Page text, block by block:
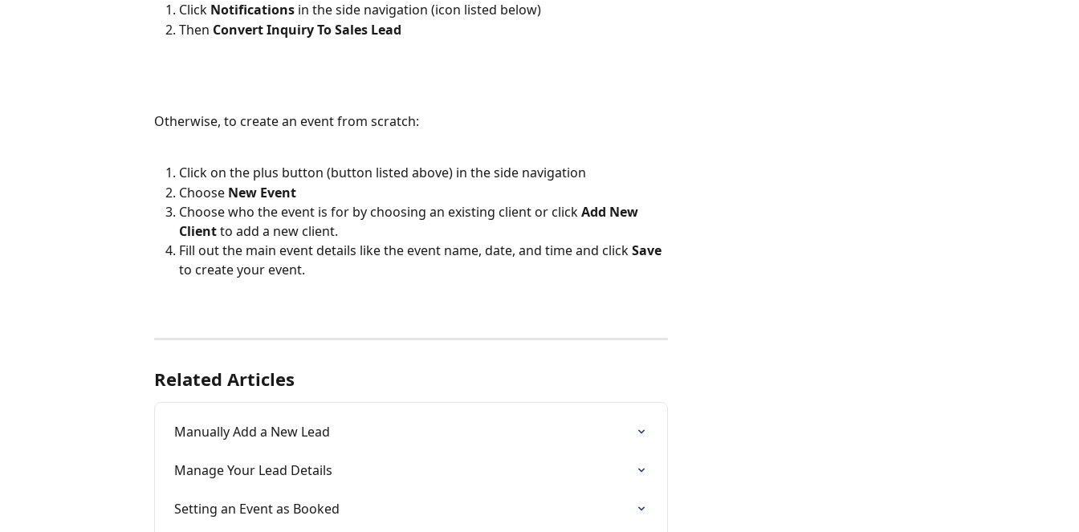
Click Notifications in the side navigation (icon listed below)
Then Convert Inquiry To Sales Lead
Otherwise, to create an event from scratch:
Click on the plus button (button listed above) in the side navigation
Choose New Event
Choose who the event is for by choosing an existing client or click Add New
Client to add a new client.
Fill out the main event details like the event name, date, and time and click Save
to create your event.
Related Articles
Manually Add a New Lead
Manage Your Lead Details
Setting an Event as Booked